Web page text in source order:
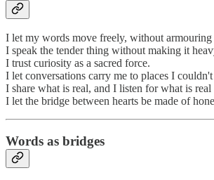
I let my words move freely, without armouring
I speak the tender thing without making it
I trust curiosity as a sacred force.
I let conversations carry me to places I couldn't
I share what is real, and I listen for what is real
I let the bridge between hearts be made of
Words as bridges